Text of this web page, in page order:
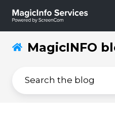
MagicINFO